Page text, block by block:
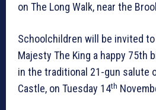
on The Long Walk, near the
Schoolchildren will be invited
Majesty The King a happy 75th
in the traditional 21-gun salute
Castle, on Tuesday 14th